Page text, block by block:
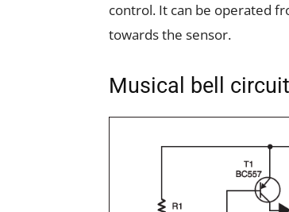
control. It can be operated
towards the sensor.
Musical bell circuit